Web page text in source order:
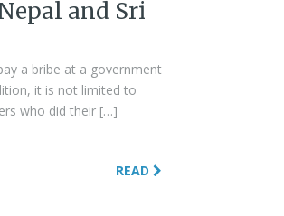
and Sri
a bribe at a government
it is not limited to
who did their […]
READ